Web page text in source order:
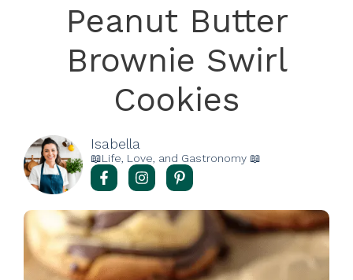
Peanut Butter
Brownie Swirl
Cookies
Isabella
📖Life, Love, and Gastronomy 📖